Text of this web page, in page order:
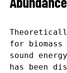
for biomass
sound
has been